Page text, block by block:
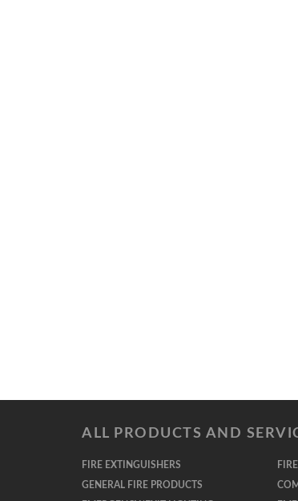
ALL PRODUCTS AND
FIRE EXTINGUISHERS
GENERAL FIRE PRODUCTS